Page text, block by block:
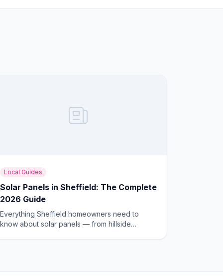
Local Guides
Solar Panels in Sheffield: The Complete
2026 Guide
Everything Sheffield homeowners need to
know about solar panels — from hillside